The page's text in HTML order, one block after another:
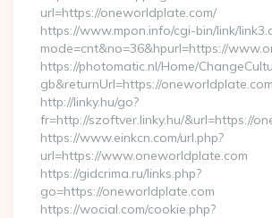
url=https://oneworldplate.com/
https://www.mpon.info/cgi-bin/link/
mode=cnt&no=36&hpurl=https://
https://photomatic.nl/Home/
gb&returnUrl=https://oneworldplate.com
http://linky.hu/go?
fr=http://szoftver.linky.hu/&url=https://
https://www.einkcn.com/url.php?
url=https://www.oneworldplate.com
https://gidcrima.ru/links.php?
go=https://oneworldplate.com
https://wocial.com/cookie.php?